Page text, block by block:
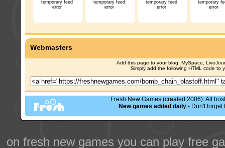
temporary feed
error
temporary feed
error
temporary feed
error
temporary
error
Webmasters
Add this page to your blog, MySpace,
Simply add the following HTML code to
Fresh New Games (created 2006). All
New games added daily - Don't forget
on fresh new games you can play free